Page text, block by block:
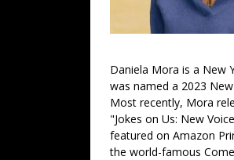
Daniela Mora is a New
was named a 2023
Most recently, Mora
"Jokes on Us: New
featured on Amazon
the world-famous